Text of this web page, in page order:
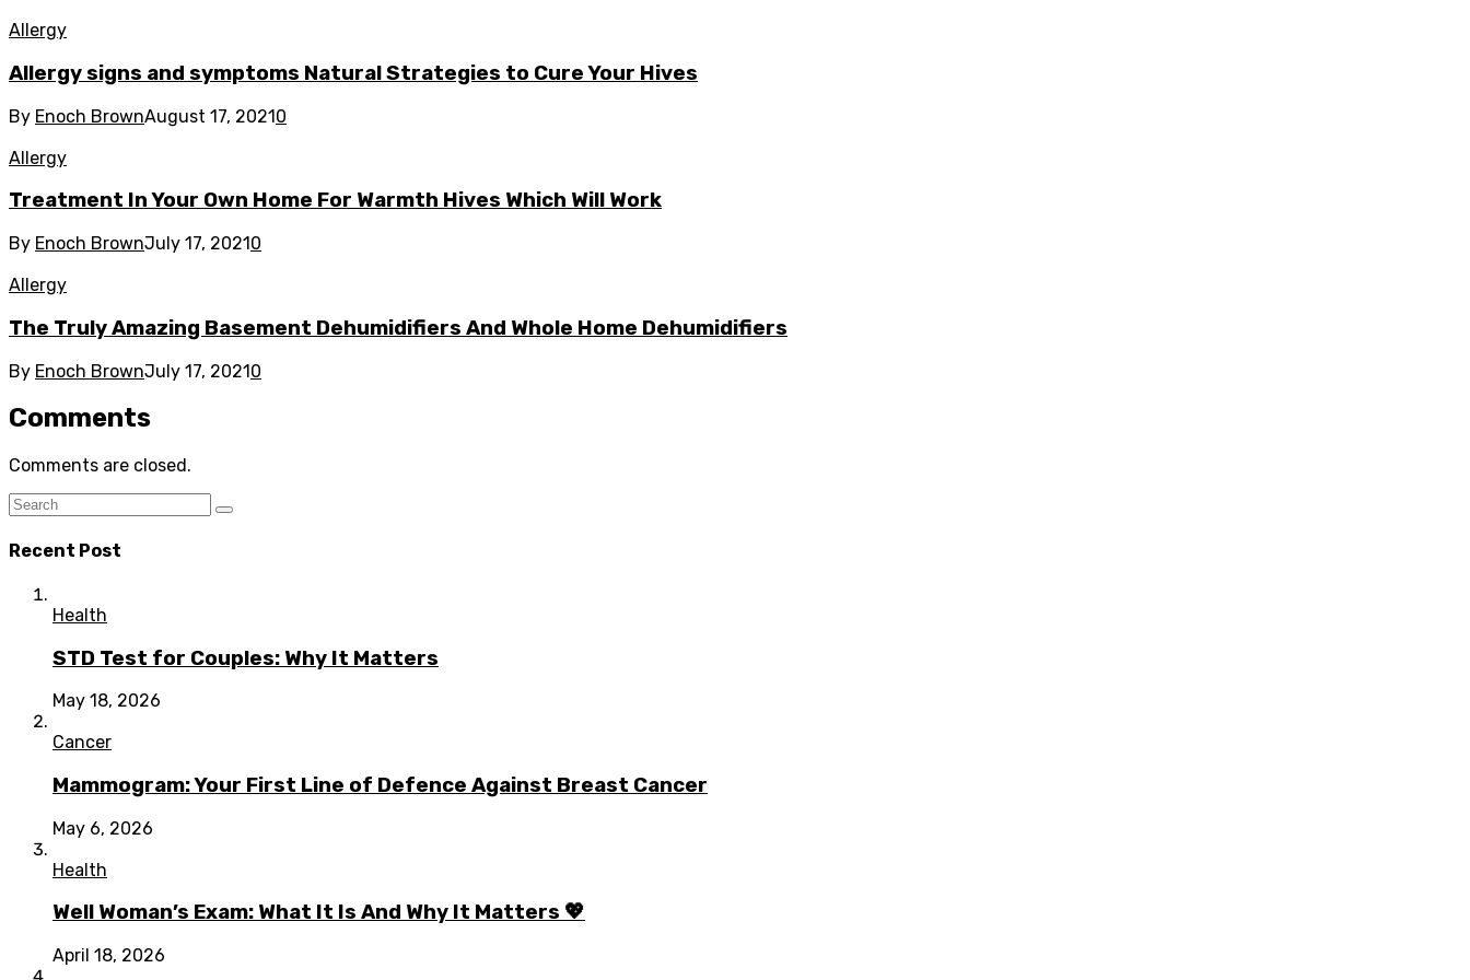
Allergy
Allergy signs and symptoms Natural Strategies to Cure Your Hives
By Enoch BrownAugust 17, 20210
Allergy
Treatment In Your Own Home For Warmth Hives Which Will Work
By Enoch BrownJuly 17, 20210
Allergy
The Truly Amazing Basement Dehumidifiers And Whole Home Dehumidifiers
By Enoch BrownJuly 17, 20210
Comments
Comments are closed.
Recent Post
Health
STD Test for Couples: Why It Matters
May 18, 2026
Cancer
Mammogram: Your First Line of Defence Against Breast Cancer
May 6, 2026
Health
Well Woman’s Exam: What It Is And Why It Matters 💖
April 18, 2026